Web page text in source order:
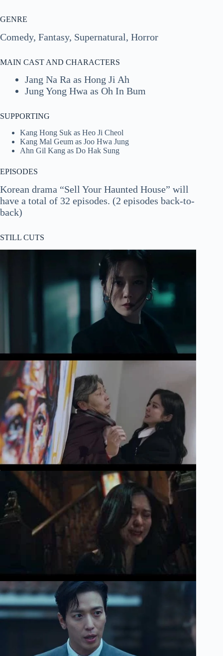
GENRE
Comedy, Fantasy, Supernatural, Horror
MAIN CAST AND CHARACTERS
Jang Na Ra as Hong Ji Ah
Jung Yong Hwa as Oh In Bum
SUPPORTING
Kang Hong Suk as Heo Ji Cheol
Kang Mal Geum as Joo Hwa Jung
Ahn Gil Kang as Do Hak Sung
EPISODES
Korean drama “Sell Your Haunted House” will
have a total of 32 episodes. (2 episodes back-to-
back)
STILL CUTS